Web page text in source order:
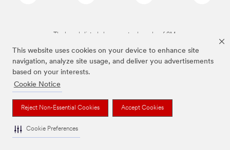
This website uses cookies on your device to enhance site
navigation, analyze site usage, and deliver you advertisements
based on your interests.
Cookie Notice
Reject Non-Essential Cookies Accept Cookies
Cookie Preferences
The brands listed above are trademarks of 3M.